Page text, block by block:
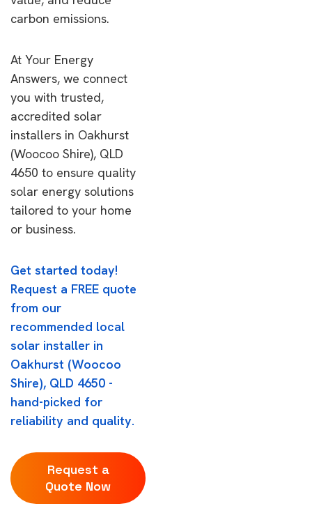
carbon emissions.
At Your Energy
Answers, we connect
you with trusted,
accredited solar
installers in Oakhurst
(Woocoo Shire), QLD
4650 to ensure quality
solar energy solutions
tailored to your home
or business.
Get started today!
Request a FREE quote
from our
recommended local
solar installer in
Oakhurst (Woocoo
Shire), QLD 4650 -
hand-picked for
reliability and quality.
Request a
Quote Now